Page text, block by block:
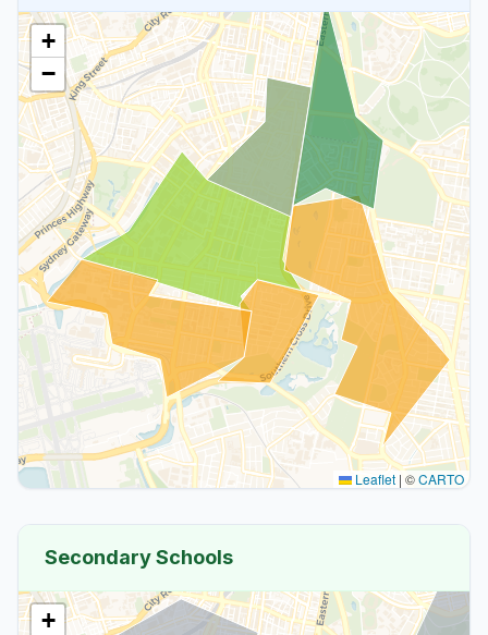
+
−
Leaflet | ©CARTO
Secondary Schools
+